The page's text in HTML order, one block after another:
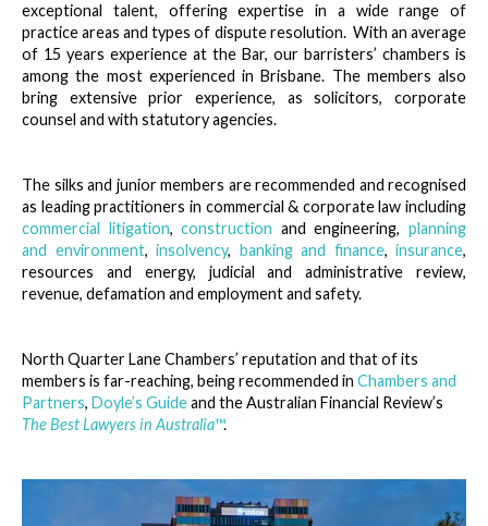
exceptional talent, offering expertise in a wide range of
practice areas and types of dispute resolution. With an average
of 15 years experience at the Bar, our barristers’ chambers is
among the most experienced in Brisbane. The members also
bring extensive prior experience, as solicitors, corporate
counsel and with statutory agencies.
The silks and junior members are recommended and recognised
as leading practitioners in commercial & corporate law including
commercial litigation,construction and engineering,planning
and environment, insolvency, banking and finance, insurance,
resources and energy, judicial and administrative review,
revenue, defamation and employment and safety.
North Quarter Lane Chambers’ reputation and that of its
members is far-reaching, being recommended in Chambers and
Partners, Doyle’s Guideand the Australian Financial Review’s
The Best Lawyers in Australia™.